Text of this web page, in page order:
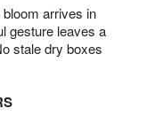
arrives in
gesture leaves a
stale dry boxes